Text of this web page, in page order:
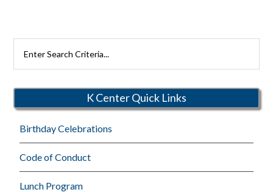
Rutherford
K Center Quick Links
Birthday Celebrations
Code of Conduct
Lunch Program